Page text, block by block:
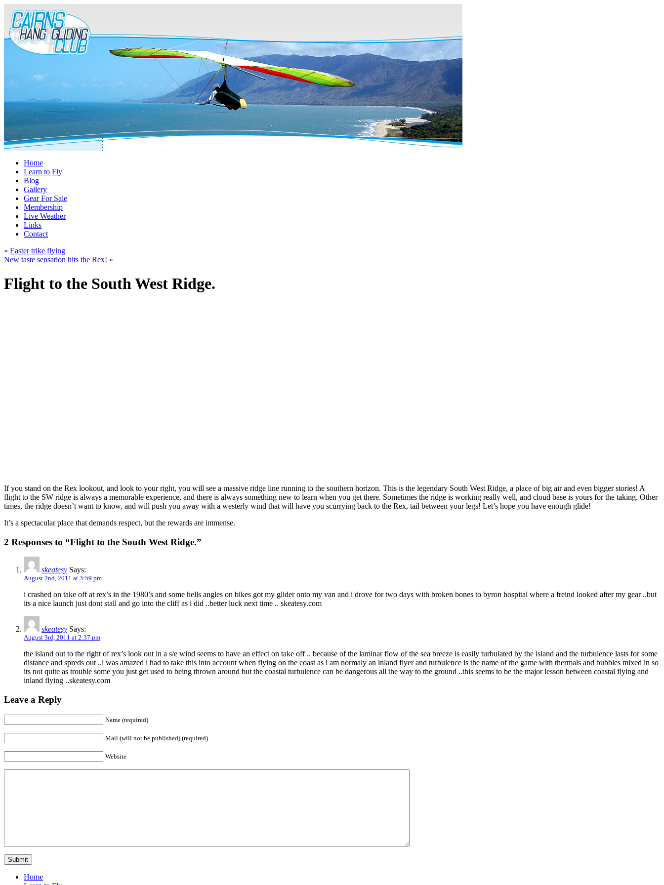
Home
Learn to Fly
Blog
Gallery
Gear For Sale
Membership
Live Weather
Links
Contact
« Easter trike flying
New taste sensation hits the Rex! »
Flight to the South West Ridge.
If you stand on the Rex lookout, and look to your right, you will see a massive ridge line running to the southern horizon. This is the legendary South West Ridge, a place of big air and even bigger stories! A
flight to the SW ridge is always a memorable experience, and there is always something new to learn when you get there. Sometimes the ridge is working really well, and cloud base is yours for the taking. Other
times, the ridge doesn’t want to know, and will push you away with a westerly wind that will have you scurrying back to the Rex, tail between your legs! Let’s hope you have enough glide!
It’s a spectacular place that demands respect, but the rewards are immense.
2 Responses to “Flight to the South West Ridge.”
skeatesy Says:
August 2nd, 2011 at 3:59 pm
i crashed on take off at rex’s in the 1980’s and some hells angles on bikes got my glider onto my van and i drove for two days with broken bones to byron hospital where a freind looked after my gear ..but
its a nice launch just dont stall and go into the cliff as i did ..better luck next time .. skeatesy.com
skeatesy Says:
August 3rd, 2011 at 2:37 pm
the island out to the right of rex’s look out in a s/e wind seems to have an effect on take off .. because of the laminar flow of the sea breeze is easily turbulated by the island and the turbulence lasts for some
distance and spreds out ..i was amazed i had to take this into account when flying on the coast as i am normaly an inland flyer and turbulence is the name of the game with thermals and bubbles mixed in so
its not quite as trouble some you just get used to being thrown around but the coastal turbulence can be dangerous all the way to the ground ..this seems to be the major lesson between coastal flying and
inland flying ..skeatesy.com
Leave a Reply
Name (required)
Mail (will not be published) (required)
Website
Home